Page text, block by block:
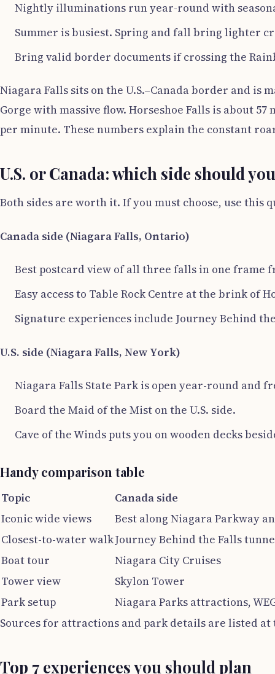
Nightly illuminations run year-round with
Summer is busiest. Spring and fall bring lighter
Bring valid border documents if crossing the
Niagara Falls sits on the U.S.–Canada border and
Gorge with massive flow. Horseshoe Falls is about
per minute. These numbers explain the constant
U.S. or Canada: which side should
Both sides are worth it. If you must choose, use this
Canada side (Niagara Falls, Ontario)
Best postcard view of all three falls in one frame
Easy access to Table Rock Centre at the brink of
Signature experiences include Journey Behind
U.S. side (Niagara Falls, New York)
Niagara Falls State Park is open year-round and
Board the Maid of the Mist on the U.S. side.
Cave of the Winds puts you on wooden decks
Handy comparison table
Topic
Canada side
Iconic wide views
Best along Niagara Parkway
Closest-to-water walkJourney Behind the Falls
Boat tour
Niagara City Cruises
Tower view
Skylon Tower
Park setup
Niagara Parks attractions,
Sources for attractions and park details are listed at
Top 7 experiences you should plan